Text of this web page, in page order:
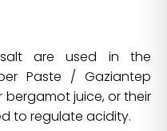
are used in the
Paste / Gaziantep
bergamot juice, or their
to regulate acidity.